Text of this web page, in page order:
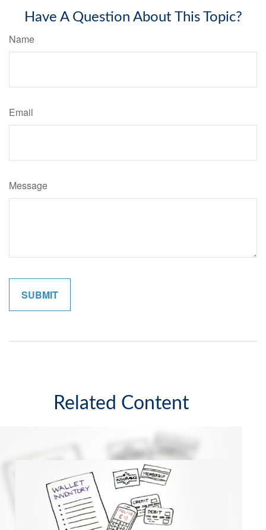
Have A Question About This Topic?
Name
Email
Message
Related Content